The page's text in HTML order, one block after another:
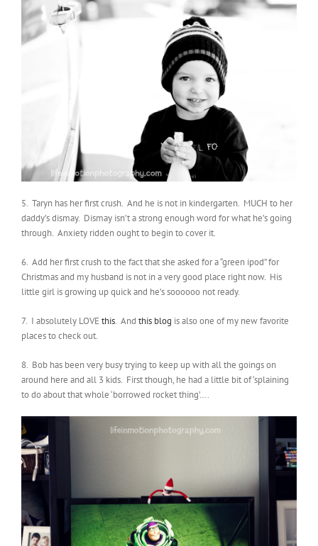
5. Taryn has her first crush. And he is not in kindergarten. MUCH to her
daddy’s dismay. Dismay isn’t a strong enough word for what he’s going
through. Anxiety ridden ought to begin to cover it.
6. Add her first crush to the fact that she asked for a “green ipod” for
Christmas and my husband is not in a very good place right now. His
little girl is growing up quick and he’s soooooo not ready.
7. I absolutely LOVE this. And this blog is also one of my new favorite
places to check out.
8. Bob has been very busy trying to keep up with all the goings on
around here and all 3 kids. First though, he had a little bit of ‘splaining
to do about that whole ‘borrowed rocket thing’….